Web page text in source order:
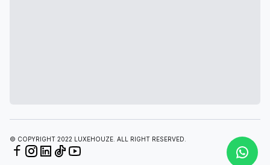
© COPYRIGHT 2022 LUXEHOUZE. ALL RIGHT RESERVED.